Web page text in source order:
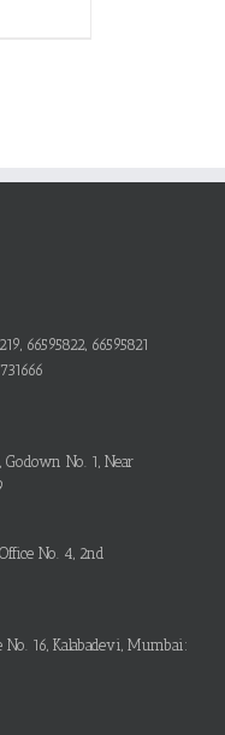
66595822, 66595821
Godown No. 1, Near
No. 4, 2nd
16, Kalabadevi, Mumbai: